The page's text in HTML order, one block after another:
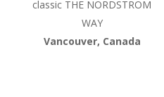
classic THE NORDSTROM
WAY
Vancouver, Canada